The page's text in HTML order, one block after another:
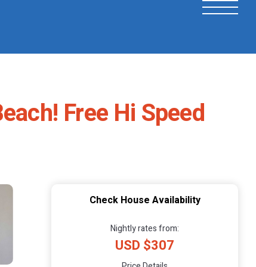
Free Hi Speed
Check House Availability
Nightly rates from:
USD $307